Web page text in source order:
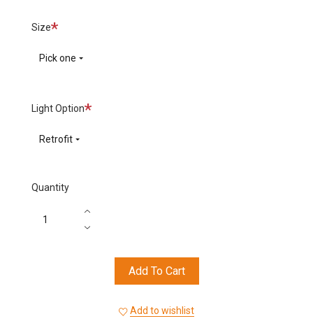
SizeRequired
Pick one
Light OptionRequired
Retrofit
Quantity
Add To Cart
Add to wishlist